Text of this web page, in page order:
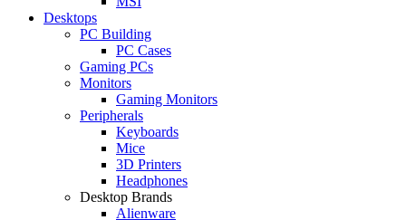
Desktops
PC Building
PC Cases
Gaming PCs
Monitors
Gaming Monitors
Peripherals
Keyboards
Mice
3D Printers
Headphones
Desktop Brands
Alienware